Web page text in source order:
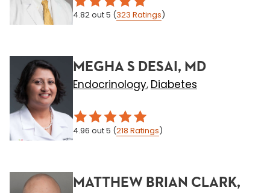
4.82out 5 (323 Ratings)
MEGHA S DESAI, MD
Endocrinology, Diabetes
4.96 out 5 (218 Ratings)
MATTHEW BRIAN CLARK,